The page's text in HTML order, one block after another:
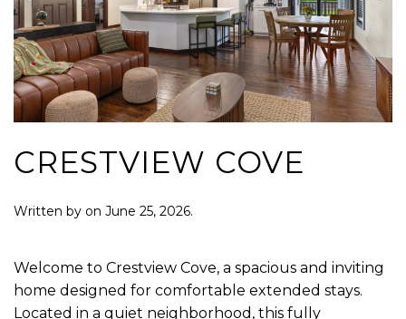
CRESTVIEW COVE
Written by on June 25, 2026.
Welcome to Crestview Cove, a spacious and inviting
home designed for comfortable extended stays.
Located in a quiet neighborhood, this fully